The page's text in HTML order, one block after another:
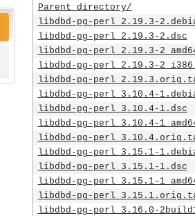
Parent directory/
libdbd-pg-perl_2.19.3-
libdbd-pg-perl_2.19.3-2.dsc
libdbd-pg-perl_2.19.3-
libdbd-pg-perl_2.19.3-
libdbd-pg-
libdbd-pg-perl_3.10.4-
libdbd-pg-perl_3.10.4-1.dsc
libdbd-pg-perl_3.10.4-
libdbd-pg-
libdbd-pg-perl_3.15.1-
libdbd-pg-perl_3.15.1-1.dsc
libdbd-pg-perl_3.15.1-
libdbd-pg-
libdbd-pg-perl_3.16.0-